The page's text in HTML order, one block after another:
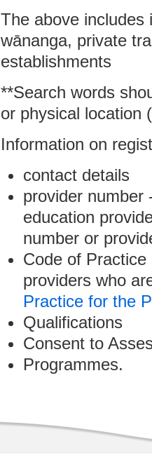
The above includes
wānanga, private
establishments
**Search words
or physical location
Information on
contact details
provider number
education
number or
Code of
providers who
Practice for the
Qualifications
Consent to
Programmes.